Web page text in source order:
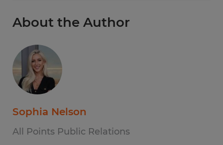
About the Author
Sophia Nelson
All Points Public Relations